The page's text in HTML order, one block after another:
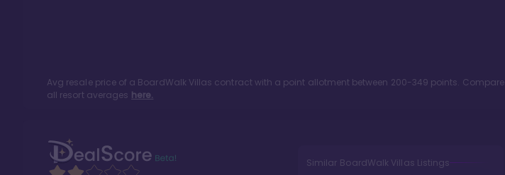
Avg resale price of a BoardWalk Villas contract with a point allotment between 200-349 points. Compare
all resort averages here.
Similar BoardWalk Villas Listings